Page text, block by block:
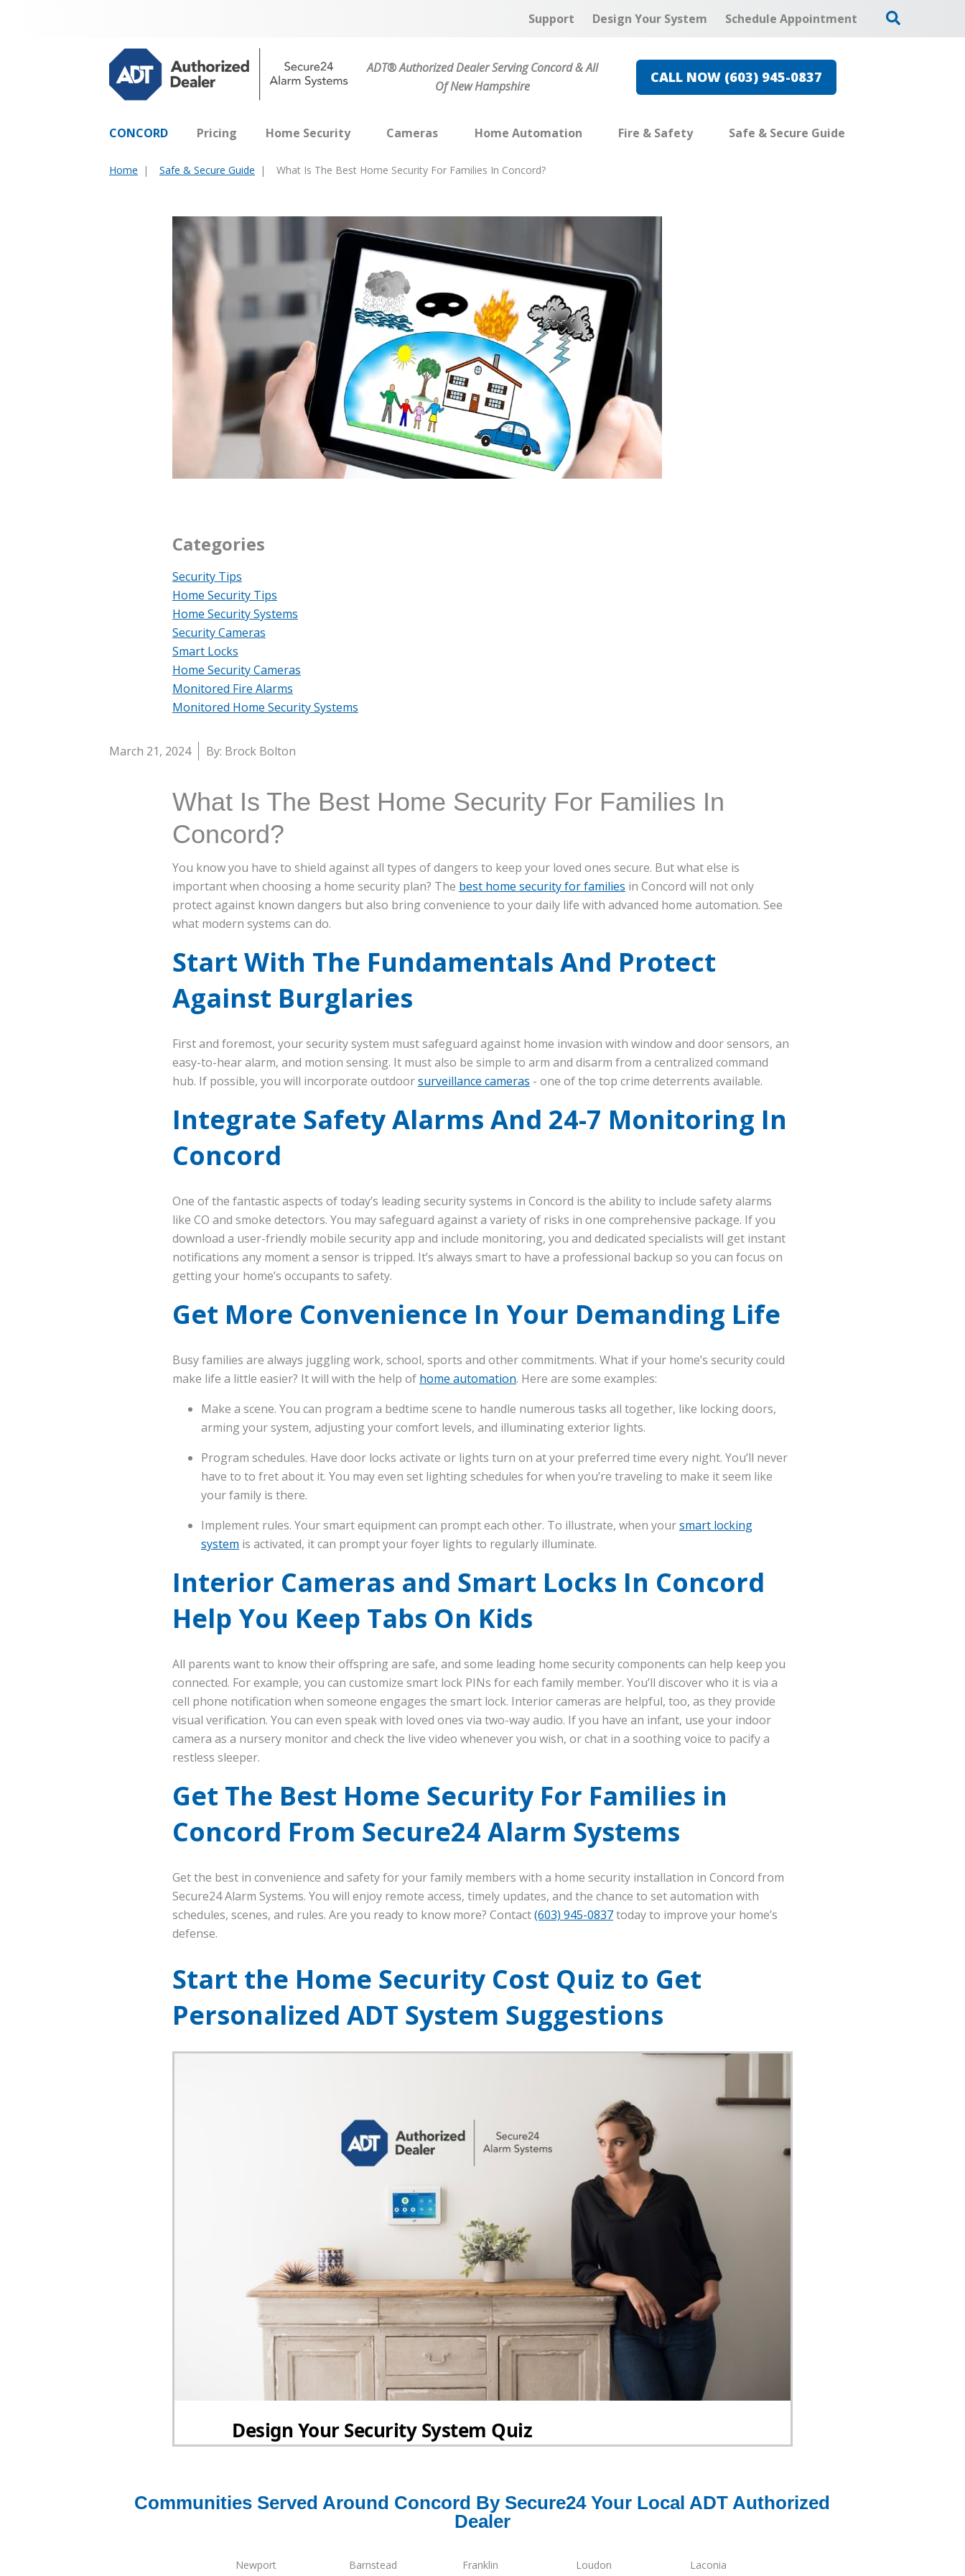
Support Design Your System Schedule Appointment
ADT® Authorized Dealer Serving Concord & All
Of New Hampshire
CALL NOW (603) 945-0837
CONCORD Pricing Home Security Cameras Home Automation Fire & Safety Safe & Secure Guide
Home Safe & Secure Guide What Is The Best Home Security For Families In Concord?
Categories
Security Tips
Home Security Tips
Home Security Systems
Security Cameras
Smart Locks
Home Security Cameras
Monitored Fire Alarms
Monitored Home Security Systems
March 21, 2024 By: Brock Bolton
What Is The Best Home Security For Families In
Concord?
You know you have to shield against all types of dangers to keep your loved ones secure. But what else is
important when choosing a home security plan? The best home security for families in Concord will not only
protect against known dangers but also bring convenience to your daily life with advanced home automation. See
what modern systems can do.
Start With The Fundamentals And Protect
Against Burglaries
First and foremost, your security system must safeguard against home invasion with window and door sensors, an
easy-to-hear alarm, and motion sensing. It must also be simple to arm and disarm from a centralized command
hub. If possible, you will incorporate outdoorsurveillance cameras - one of the top crime deterrents available.
Integrate Safety Alarms And 24-7 Monitoring In
Concord
One of the fantastic aspects of today’s leading security systems in Concord is the ability to include safety alarms
like CO and smoke detectors. You may safeguard against a variety of risks in one comprehensive package. If you
download a user-friendly mobile security app and include monitoring, you and dedicated specialists will get instant
notifications any moment a sensor is tripped. It’s always smart to have a professional backup so you can focus on
getting your home’s occupants to safety.
Get More Convenience In Your Demanding Life
Busy families are always juggling work, school, sports and other commitments. What if your home’s security could
make life a little easier? It will with the help of home automation. Here are some examples:
Make a scene. You can program a bedtime scene to handle numerous tasks all together, like locking doors,
arming your system, adjusting your comfort levels, and illuminating exterior lights.
Program schedules. Have door locks activate or lights turn on at your preferred time every night. You’ll never
have to to fret about it. You may even set lighting schedules for when you’re traveling to make it seem like
your family is there.
Implement rules. Your smart equipment can prompt each other. To illustrate, when yoursmart locking
system is activated, it can prompt your foyer lights to regularly illuminate.
Interior Cameras and Smart Locks In Concord
Help You Keep Tabs On Kids
All parents want to know their offspring are safe, and some leading home security components can help keep you
connected. For example, you can customize smart lock PINs for each family member. You’ll discover who it is via a
cell phone notification when someone engages the smart lock. Interior cameras are helpful, too, as they provide
visual verification. You can even speak with loved ones via two-way audio. If you have an infant, use your indoor
camera as a nursery monitor and check the live video whenever you wish, or chat in a soothing voice to pacify a
restless sleeper.
Get The Best Home Security For Families in
Concord From Secure24 Alarm Systems
Get the best in convenience and safety for your family members with a home security installation in Concord from
Secure24 Alarm Systems. You will enjoy remote access, timely updates, and the chance to set automation with
schedules, scenes, and rules. Are you ready to know more? Contact(603) 945-0837today to improve your home’s
defense.
Start the Home Security Cost Quiz to Get
Personalized ADT System Suggestions
Communities Served Around Concord By Secure24 Your Local ADT Authorized
Dealer
Newport Barnstead Franklin Loudon Laconia